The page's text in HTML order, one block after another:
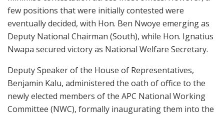
few positions that were initially contested were
eventually decided, with Hon. Ben Nwoye emerging as
Deputy National Chairman (South), while Hon. Ignatius
Nwapa secured victory as National Welfare Secretary.
Deputy Speaker of the House of Representatives,
Benjamin Kalu, administered the oath of office to the
newly elected members of the APC National Working
Committee (NWC), formally inaugurating them into the